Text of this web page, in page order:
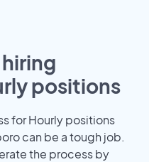
positions
for Hourly positions
can be a tough job.
the process by